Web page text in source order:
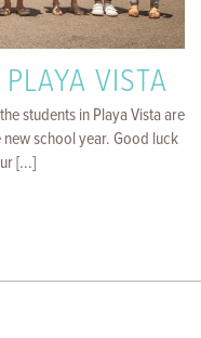
VISTA
students in Playa Vista are
school year. Good luck
[...]